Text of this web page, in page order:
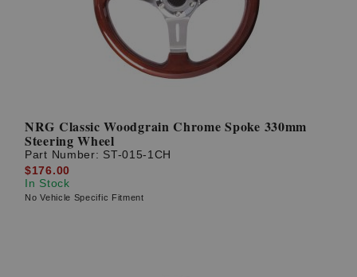
NRG Classic Woodgrain Chrome Spoke 330mm
Steering Wheel
Part Number: ST-015-1CH
$176.00
In Stock
No Vehicle Specific Fitment